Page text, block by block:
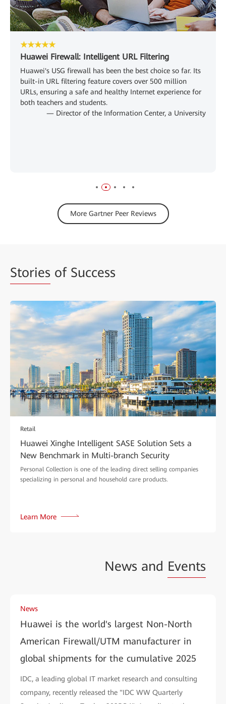
★★★★★
Huawei Firewall: Intelligent URL Filtering
Huawei's USG firewall has been the best choice so far. Its
built-in URL filtering feature covers over 500 million
URLs, ensuring a safe and healthy Internet experience for
both teachers and students.
— Director of the Information Center, a University
More Gartner Peer Reviews
Stories of Success
Retail
Huawei Xinghe Intelligent SASE Solution Sets a
New Benchmark in Multi-branch Security
Personal Collection is one of the leading direct selling companies
specializing in personal and household care products.
Learn More
News and Events
News
Huawei is the world's largest Non-North
American Firewall/UTM manufacturer in
global shipments for the cumulative 2025
IDC, a leading global IT market research and consulting
company, recently released the "IDC WW Quarterly